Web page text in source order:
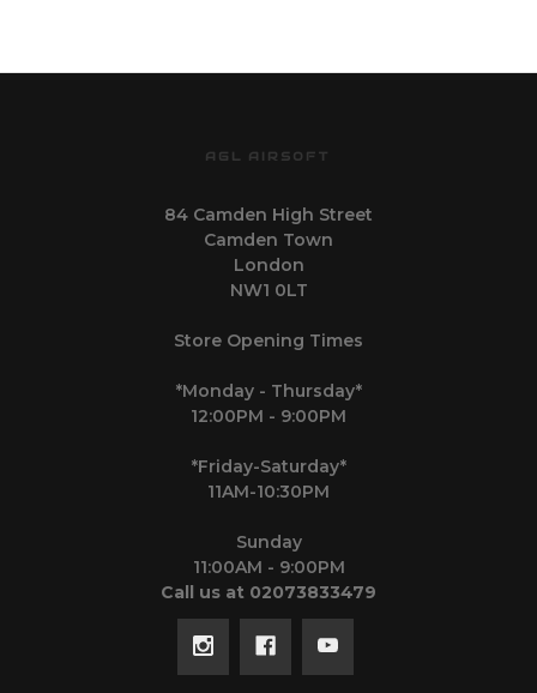
AGL AIRSOFT
84 Camden High Street
Camden Town
London
NW1 0LT
Store Opening Times
*Monday - Thursday*
12:00PM - 9:00PM
*Friday-Saturday*
11AM-10:30PM
Sunday
11:00AM - 9:00PM
Call us at 02073833479